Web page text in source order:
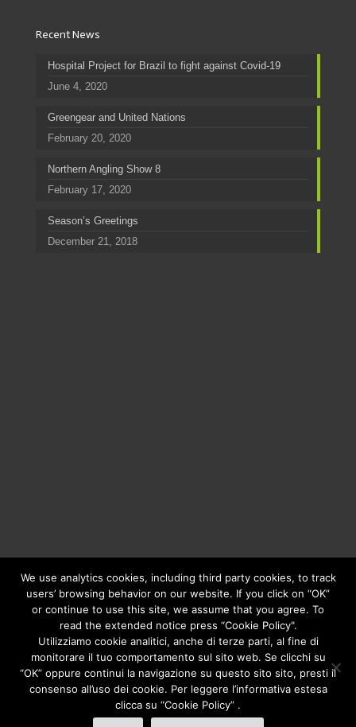
Recent News
Hospital Project for Brazil to fight against Covid-19
June 4, 2020
Greengear and United Nations
February 20, 2020
Northern Angling Show 8
February 17, 2020
Season’s Greetings
December 21, 2018
Copyright © 2020Greengear Global Srl.- Fiscal Code
01687780906 - R.E.A. di Brescia N. 433.686 - Cap. Soc. i.v.
€ 98.000Privacy Policy
We use analytics cookies, including third party cookies, to track
users’ browsing behavior on our website. If you click on “OK”
or continue to use this site, we assume that you agree. To
read the extended notice press “Cookie Policy".
Utilizziamo cookie analitici, anche di terze parti, al fine di
monitorare il tuo comportamento sul sito web. Se clicchi su
“OK” oppure continui la navigazione su questo sito sito, presti il
consenso all’uso dei cookie. Per leggere l’informativa estesa
clicca su “Cookie Policy” .